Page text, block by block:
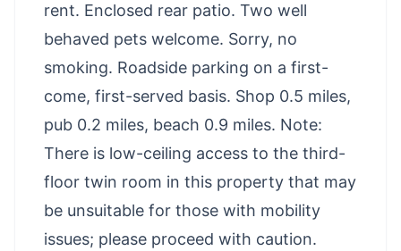
rent. Enclosed rear patio. Two well
behaved pets welcome. Sorry, no
smoking. Roadside parking on a first-
come, first-served basis. Shop 0.5 miles,
pub 0.2 miles, beach 0.9 miles. Note:
There is low-ceiling access to the third-
floor twin room in this property that may
be unsuitable for those with mobility
issues; please proceed with caution.